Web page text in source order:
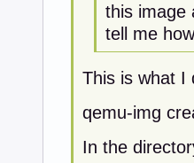
this image
tell me
This is what I
qemu-img
In the